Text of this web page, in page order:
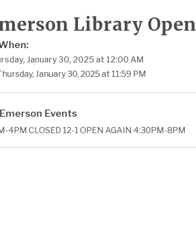
Library Open
January 30, 2025 at 12:00 AM
January 30, 2025 at 11:59 PM
Emerson Events
4PM CLOSED 12-1 OPEN AGAIN 4:30PM-8PM